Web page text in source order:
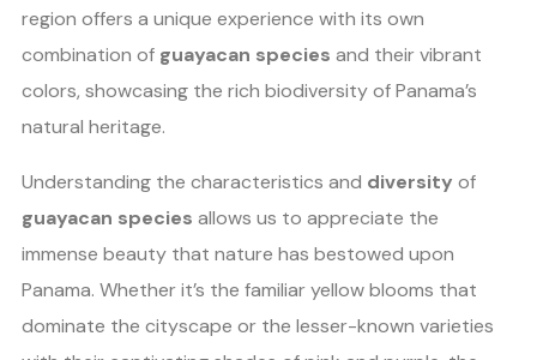
region offers a unique experience with its own
combination of guayacan species and their vibrant
colors, showcasing the rich biodiversity of Panama’s
natural heritage.
Understanding the characteristics and diversity of
guayacan species allows us to appreciate the
immense beauty that nature has bestowed upon
Panama. Whether it’s the familiar yellow blooms that
dominate the cityscape or the lesser-known varieties